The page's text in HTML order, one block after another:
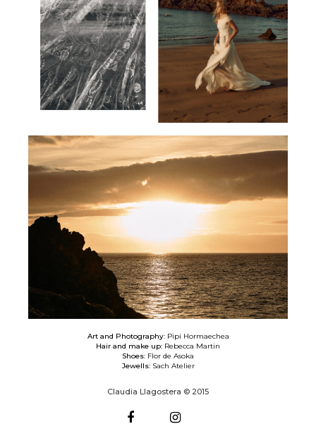
Art and Photography: Pipi Hormaechea
Hair and make up: Rebecca Martin
Shoes: Flor de Asoka
Jewells: Sach Atelier
Claudia Llagostera © 2015